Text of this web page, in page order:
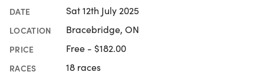
DATE Sat 12th July 2025
LOCATION Bracebridge, ON
PRICE Free - $182.00
RACES 18 races